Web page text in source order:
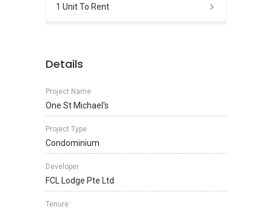
1 Unit To Rent
Details
Project Name
One St Michael's
Project Type
Condominium
Developer
FCL Lodge Pte Ltd
Tenure